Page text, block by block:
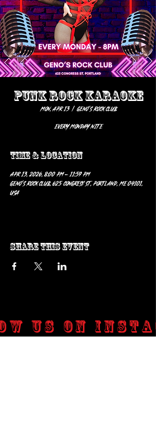
PUNK ROCK KARAOKE
Mon, Apr 13
  |
Geno’s Rock Club
EVERY MONDAY NITE
Time & Location
Apr 13, 2026, 8:00 PM – 11:59 PM
Geno’s Rock Club, 625 Congress St, Portland, ME 04101,
USA
Share this event
us on